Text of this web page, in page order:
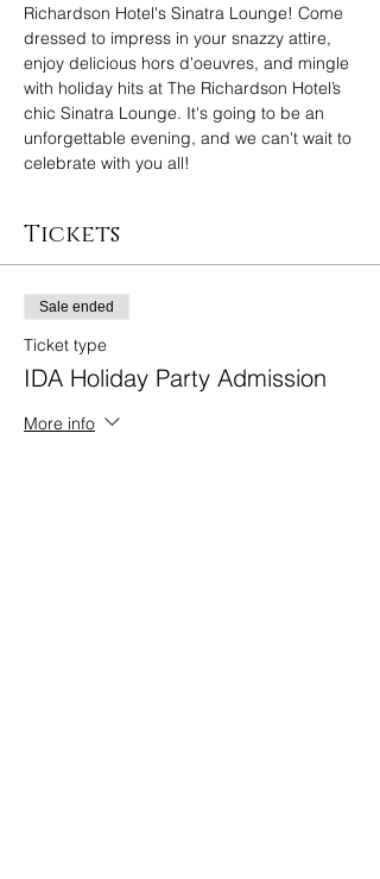
Richardson Hotel's Sinatra Lounge! Come
dressed to impress in your snazzy attire,
enjoy delicious hors d'oeuvres, and mingle
with holiday hits at The Richardson Hotel’s
chic Sinatra Lounge. It's going to be an
unforgettable evening, and we can't wait to
celebrate with you all!
Tickets
Sale ended
Ticket type
IDA Holiday Party Admission
More info